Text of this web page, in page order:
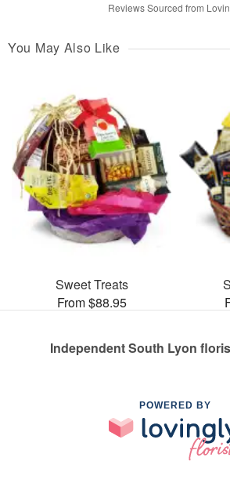
Reviews Sourced from
You May Also Like
Sweet Treats
From $88.95
Independent South Lyon
POWERED BY